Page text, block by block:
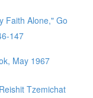
Faith Alone," Go
147
May 1967
Tzemichat